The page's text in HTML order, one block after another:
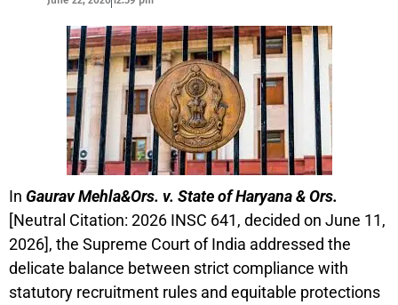
In Gaurav Mehla&Ors. v. State of Haryana & Ors.
[Neutral Citation: 2026 INSC 641, decided on June 11,
2026], the Supreme Court of India addressed the
delicate balance between strict compliance with
statutory recruitment rules and equitable protections